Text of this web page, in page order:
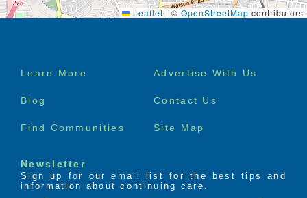
Leaflet |© OpenStreetMap contributors
Footer
Learn More Advertise With Us
Blog Contact Us
Find Communities Site Map
Newsletter
Sign up for our email list for the best tips and
information about continuing care.